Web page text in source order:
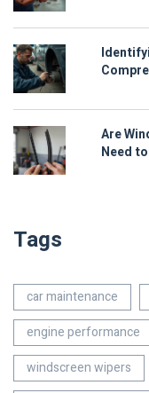
Are
Need
Tags
car maintenance
engine performance
windscreen wipers